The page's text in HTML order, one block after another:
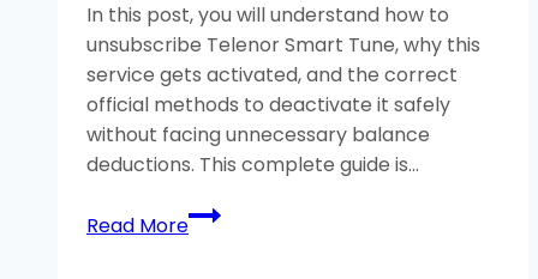
Methods
In this post, you will understand how to
unsubscribe Telenor Smart Tune, why this
service gets activated, and the correct
official methods to deactivate it safely
without facing unnecessary balance
deductions. This complete guide is…
Read MoreHow
to